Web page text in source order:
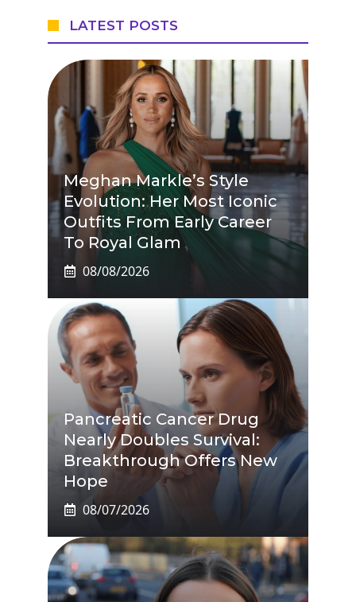
LATEST POSTS
Meghan Markle’s Style
Evolution: Her Most Iconic
Outfits From Early Career
To Royal Glam
08/08/2026
Pancreatic Cancer Drug
Nearly Doubles Survival:
Breakthrough Offers New
Hope
08/07/2026